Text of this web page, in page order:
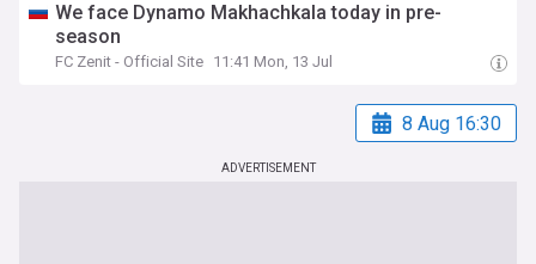
We face Dynamo Makhachkala today in pre-
season
FC Zenit - Official Site 11:41 Mon, 13 Jul
8 Aug 16:30
ADVERTISEMENT